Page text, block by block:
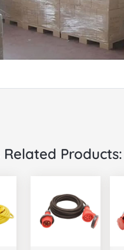
Related Products: